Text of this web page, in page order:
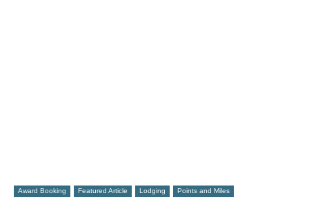
Award Booking Featured Article Lodging Points and Miles